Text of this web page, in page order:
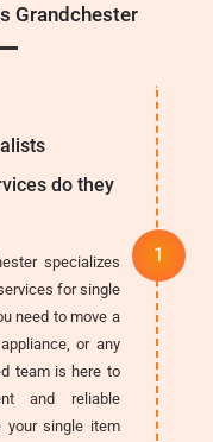
Grandchester
do they
specializes
for single
need to move a
or any
team is here to
and reliable
your single item